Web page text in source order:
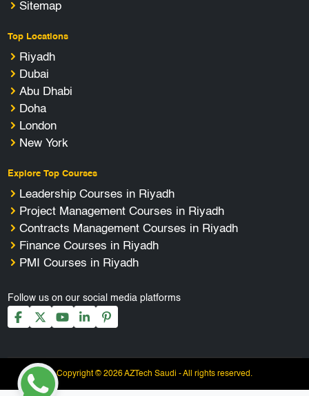
Sitemap
Top Locations
Riyadh
Dubai
Abu Dhabi
Doha
London
New York
Explore Top Courses
Leadership Courses in Riyadh
Project Management Courses in Riyadh
Contracts Management Courses in Riyadh
Finance Courses in Riyadh
PMI Courses in Riyadh
Follow us on our social media platforms
Copyright © 2026 AZTech Saudi - All rights reserved.